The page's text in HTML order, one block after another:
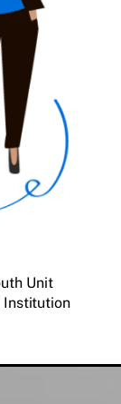
Unit
Institution